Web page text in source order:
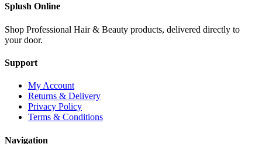
Splush Online
Shop Professional Hair & Beauty products, delivered directly to
your door.
Support
My Account
Returns & Delivery
Privacy Policy
Terms & Conditions
Navigation